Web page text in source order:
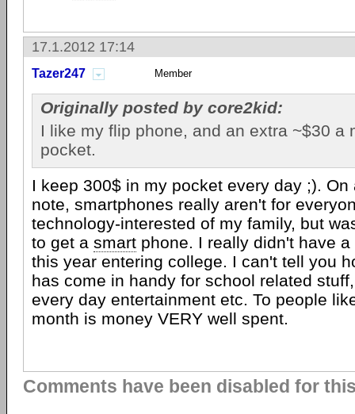
17.1.2012 17:14
Tazer247 Member
Originally posted by core2kid:
I like my flip phone, and an extra ~$30 a
pocket.
I keep 300$ in my pocket every day ;). On
note, smartphones really aren't for
technology-interested of my family, but
to get a smart phone. I really didn't have
this year entering college. I can't tell you
has come in handy for school related
every day entertainment etc. To people
month is money VERY well spent.
Comments have been disabled for